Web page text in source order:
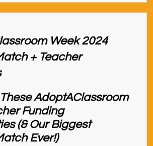
These AdoptAClassroom
Funding
(& Our Biggest
Ever!)